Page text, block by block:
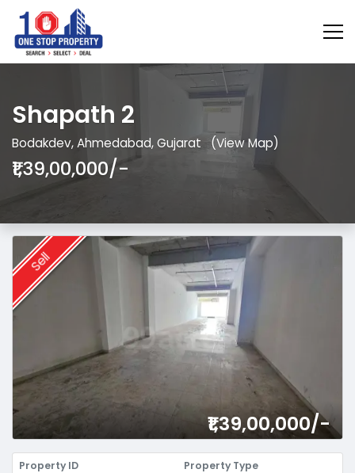
Shapath 2
Bodakdev, Ahmedabad, Gujarat (View Map)
₹1,39,00,000/-
Sell
₹1,39,00,000/-
Property ID Property Type